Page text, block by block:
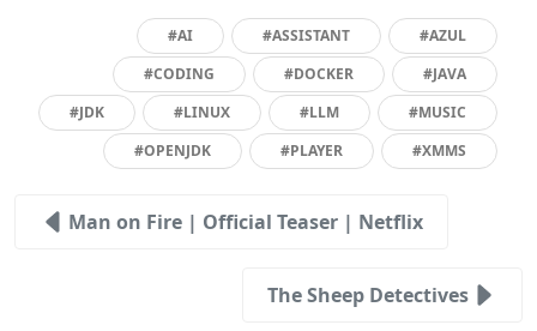
#AI #ASSISTANT
#AZUL
#CODING
#DOCKER
#JAVA
#JDK
#LINUX #LLM
#MUSIC
#OPENJDK
#PLAYER #XMMS
Man on Fire | Official Teaser | Netflix
The Sheep Detectives